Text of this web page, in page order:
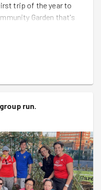
trip of the year to
Garden that's
the space and plants
that things would grow.
were being pulled out,
tiny bit of trying to help
tasting of
provided to keep us
small bits/fruits (?) of
enough to try.
Jason's
and so much
group run.